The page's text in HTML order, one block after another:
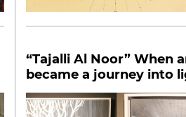
“Tajalli Al Noor” When art
became a journey into